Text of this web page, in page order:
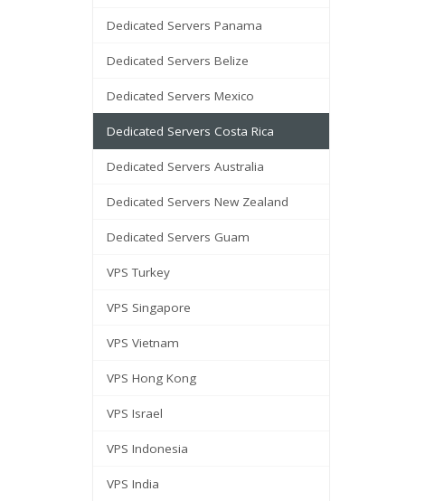
Dedicated Servers Panama
Dedicated Servers Belize
Dedicated Servers Mexico
Dedicated Servers Costa Rica
Dedicated Servers Australia
Dedicated Servers New Zealand
Dedicated Servers Guam
VPS Turkey
VPS Singapore
VPS Vietnam
VPS Hong Kong
VPS Israel
VPS Indonesia
VPS India